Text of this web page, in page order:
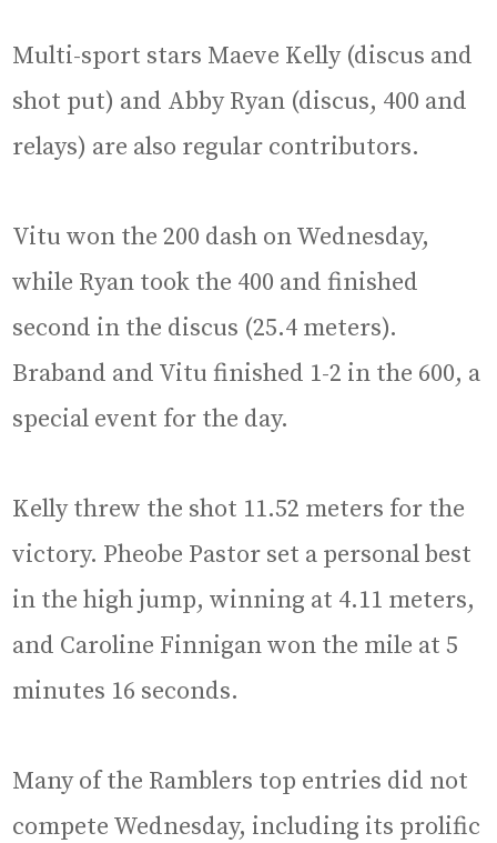
Multi-sport stars Maeve Kelly (discus and
shot put) and Abby Ryan (discus, 400 and
relays) are also regular contributors.
Vitu won the 200 dash on Wednesday,
while Ryan took the 400 and finished
second in the discus (25.4 meters).
Braband and Vitu finished 1-2 in the 600, a
special event for the day.
Kelly threw the shot 11.52 meters for the
victory. Pheobe Pastor set a personal best
in the high jump, winning at 4.11 meters,
and Caroline Finnigan won the mile at 5
minutes 16 seconds.
Many of the Ramblers top entries did not
compete Wednesday, including its prolific